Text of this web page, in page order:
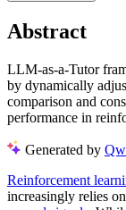
Abstract
LLM-as-a-Tutor
by dynamically
comparison and
performance in
Generated by
Reinforcement
increasingly relies